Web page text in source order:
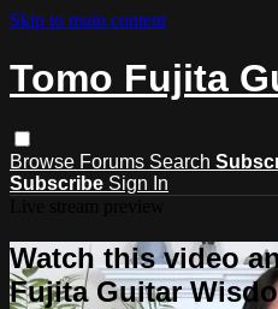
Skip to main content
Tomo Fujita
Browse Forums Search
Subscribe Sign In
Watch this video
Fujita Guitar